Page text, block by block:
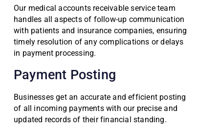
Our medical accounts receivable service team
handles all aspects of follow-up communication
with patients and insurance companies, ensuring
timely resolution of any complications or delays
in payment processing.
Payment Posting
Businesses get an accurate and efficient posting
of all incoming payments with our precise and
updated records of their financial standing.